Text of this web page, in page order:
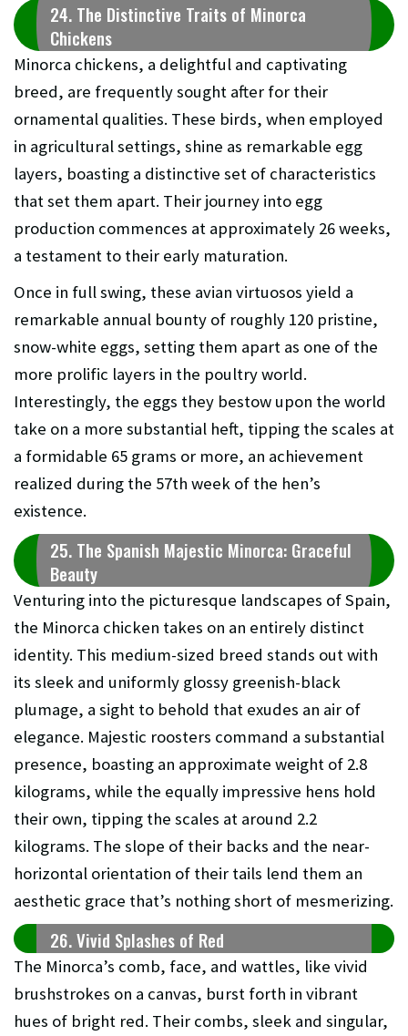
24. The Distinctive Traits of Minorca
Chickens
Minorca chickens, a delightful and captivating
breed, are frequently sought after for their
ornamental qualities. These birds, when employed
in agricultural settings, shine as remarkable egg
layers, boasting a distinctive set of characteristics
that set them apart. Their journey into egg
production commences at approximately 26 weeks,
a testament to their early maturation.
Once in full swing, these avian virtuosos yield a
remarkable annual bounty of roughly 120 pristine,
snow-white eggs, setting them apart as one of the
more prolific layers in the poultry world.
Interestingly, the eggs they bestow upon the world
take on a more substantial heft, tipping the scales at
a formidable 65 grams or more, an achievement
realized during the 57th week of the hen’s
existence.
25. The Spanish Majestic Minorca: Graceful
Beauty
Venturing into the picturesque landscapes of Spain,
the Minorca chicken takes on an entirely distinct
identity. This medium-sized breed stands out with
its sleek and uniformly glossy greenish-black
plumage, a sight to behold that exudes an air of
elegance. Majestic roosters command a substantial
presence, boasting an approximate weight of 2.8
kilograms, while the equally impressive hens hold
their own, tipping the scales at around 2.2
kilograms. The slope of their backs and the near-
horizontal orientation of their tails lend them an
aesthetic grace that’s nothing short of mesmerizing.
26. Vivid Splashes of Red
The Minorca’s comb, face, and wattles, like vivid
brushstrokes on a canvas, burst forth in vibrant
hues of bright red. Their combs, sleek and singular,